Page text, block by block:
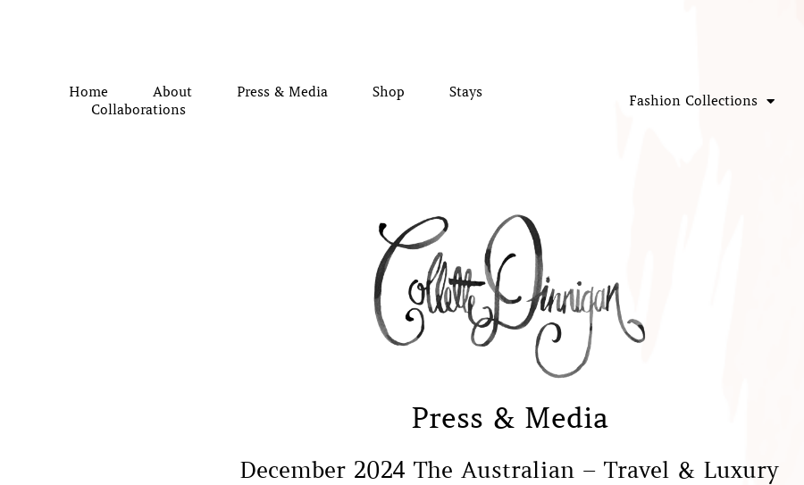
Home About Press & Media Shop
Stays
Collaborations
Fashion Collections
Press & Media
December 2024 The Australian – Travel & Luxury